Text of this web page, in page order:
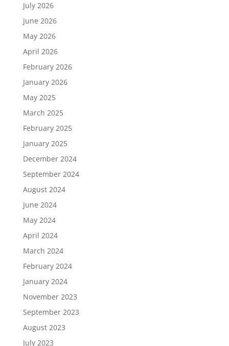
July 2026
June 2026
May 2026
April 2026
February 2026
January 2026
May 2025
March 2025
February 2025
January 2025
December 2024
September 2024
August 2024
June 2024
May 2024
April 2024
March 2024
February 2024
January 2024
November 2023
September 2023
August 2023
July 2023